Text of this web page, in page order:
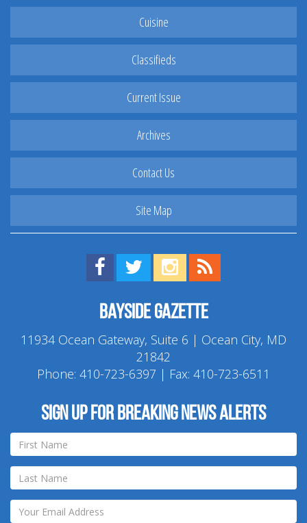
Cuisine
Classifieds
Current Issue
Archives
Contact Us
Site Map
Find us on Facebook!
Visit us on Twitter!
View us on Instagram!
Bayside Gazette
11934 Ocean Gateway, Suite 6 | Ocean City, MD
21842
Phone: 410-723-6397 | Fax: 410-723-6511
Sign up for breaking news alerts